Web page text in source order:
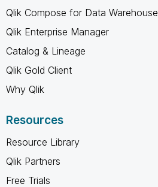
Qlik Compose for Data Warehouse
Qlik Enterprise Manager
Catalog & Lineage
Qlik Gold Client
Why Qlik
Resources
Resource Library
Qlik Partners
Free Trials